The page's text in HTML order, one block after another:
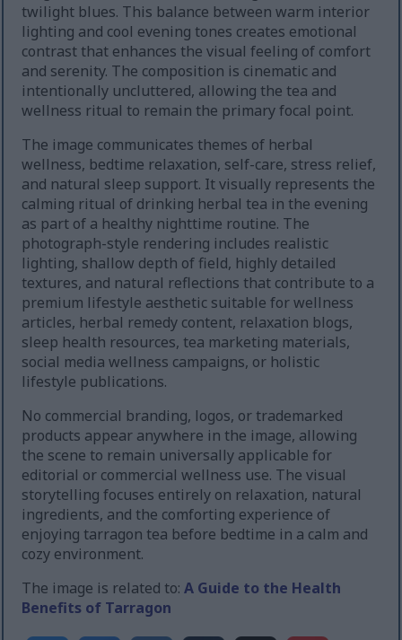
twilight blues. This balance between warm interior
lighting and cool evening tones creates emotional
contrast that enhances the visual feeling of comfort
and serenity. The composition is cinematic and
intentionally uncluttered, allowing the tea and
wellness ritual to remain the primary focal point.
The image communicates themes of herbal
wellness, bedtime relaxation, self-care, stress relief,
and natural sleep support. It visually represents the
calming ritual of drinking herbal tea in the evening
as part of a healthy nighttime routine. The
photograph-style rendering includes realistic
lighting, shallow depth of field, highly detailed
textures, and natural reflections that contribute to a
premium lifestyle aesthetic suitable for wellness
articles, herbal remedy content, relaxation blogs,
sleep health resources, tea marketing materials,
social media wellness campaigns, or holistic
lifestyle publications.
No commercial branding, logos, or trademarked
products appear anywhere in the image, allowing
the scene to remain universally applicable for
editorial or commercial wellness use. The visual
storytelling focuses entirely on relaxation, natural
ingredients, and the comforting experience of
enjoying tarragon tea before bedtime in a calm and
cozy environment.
The image is related to:A Guide to the Health
Benefits of Tarragon